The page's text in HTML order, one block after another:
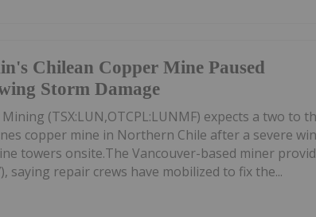
Chilean Copper Mine Paused
Storm Damage
(TSX:LUN,OTCPL:LUNMF) expects a two to
copper mine in Northern Chile after a severe
towers onsite.The Vancouver-based miner
saying repair crews have mobilized to fix the...